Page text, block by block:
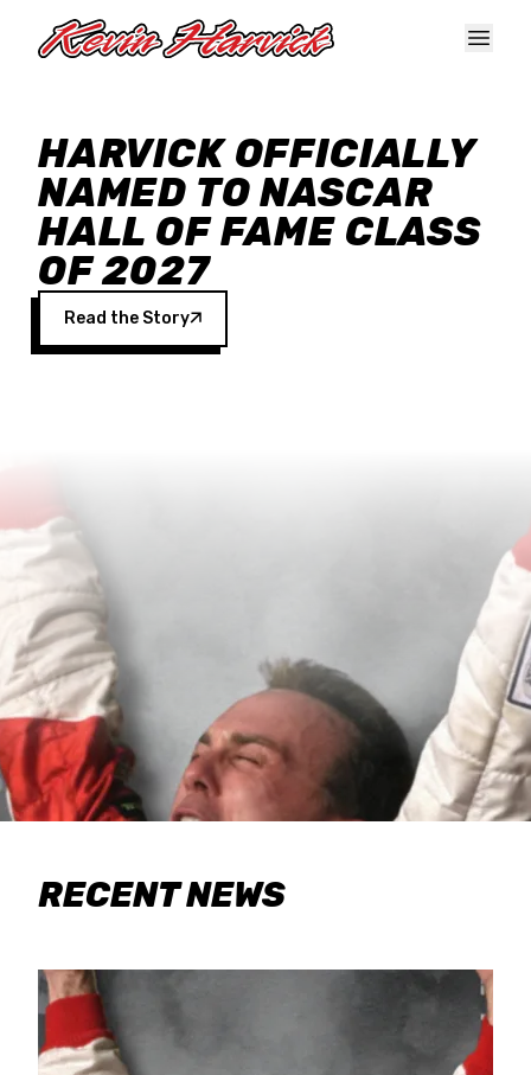
HARVICK OFFICIALLY
NAMED TO NASCAR
HALL OF FAME CLASS
OF 2027
Read the Story
RECENT NEWS